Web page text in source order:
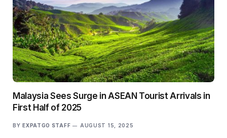
Malaysia Sees Surge in ASEAN Tourist Arrivals in
First Half of 2025
BY EXPATGO STAFF AUGUST 15, 2025